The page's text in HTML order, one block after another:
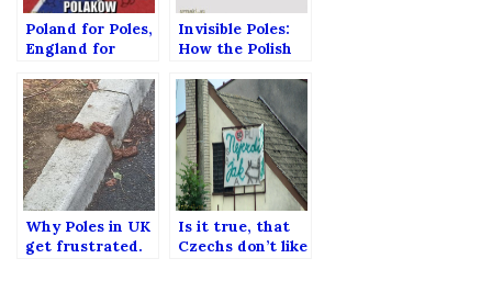
Poland for Poles,
England for
Poles!
Invisible Poles:
How the Polish
Scotland is
changing
Why Poles in UK
get frustrated.
Is it true, that
Czechs don’t like